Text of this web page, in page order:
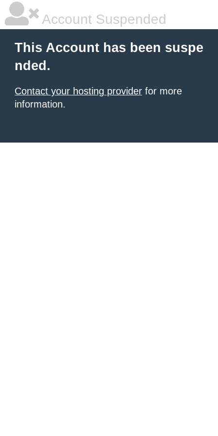
Account Suspended
This Account has been suspe
nded.
Contact your hosting provider for more
information.